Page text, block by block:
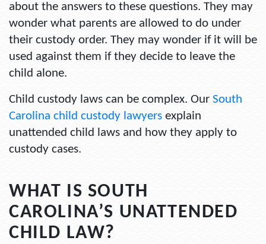
about the answers to these questions. They may
wonder what parents are allowed to do under
their custody order. They may wonder if it will be
used against them if they decide to leave the
child alone.
Child custody laws can be complex. Our South
Carolina child custody lawyers explain
unattended child laws and how they apply to
custody cases.
WHAT IS SOUTH
CAROLINA’S UNATTENDED
CHILD LAW?